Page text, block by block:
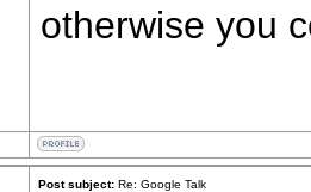
otherwise you
Post subject: Re: Google Talk